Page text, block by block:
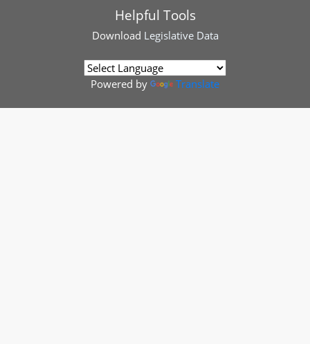
Helpful Tools
Download Legislative Data
Powered by Translate